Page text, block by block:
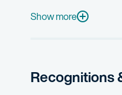
Ayan’s clients range
Show more
Recognitions